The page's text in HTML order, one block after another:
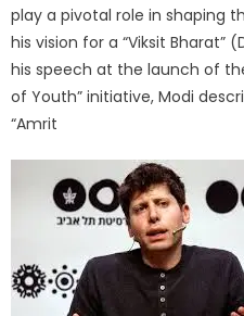
play a pivotal role in shaping
his vision for a “Viksit Bharat”
his speech at the launch of
of Youth” initiative, Modi
“Amrit